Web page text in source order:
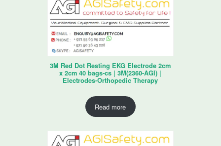
3M Red Dot Resting EKG Electrode 2cm
x 2cm 40 bags-cs | 3M(2360-AGI) |
Electrodes-Orthopedic Therapy
Read more